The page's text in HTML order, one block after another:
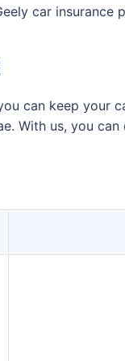
car insurance
can keep your
With us, you can